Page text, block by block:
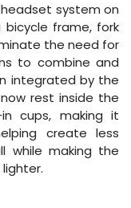
system on
frame, fork
the need for
to combine and
integrated by the
rest inside the
cups, making it
create less
while making the